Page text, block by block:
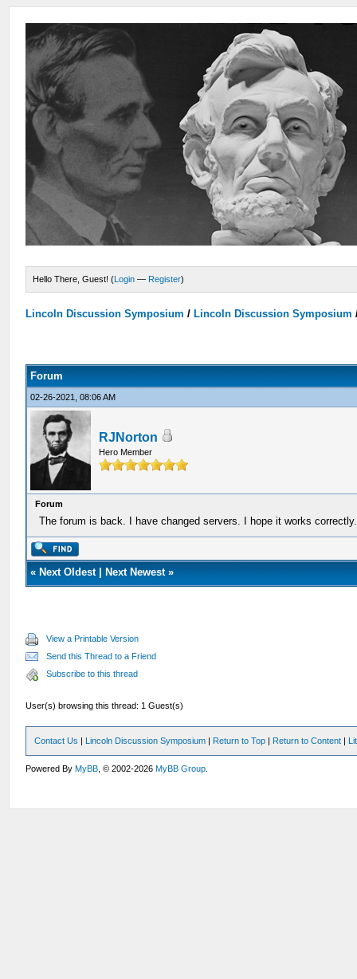
Hello There, Guest! (Login — Register)
Lincoln Discussion Symposium / Lincoln Discussion Symposium
Forum
02-26-2021, 08:06 AM
RJNorton
Hero Member
Forum
The forum is back. I have changed servers. I hope it works correctly.
« Next Oldest| Next Newest»
View a Printable Version
Send this Thread to a Friend
Subscribe to this thread
User(s) browsing this thread: 1 Guest(s)
Contact Us | Lincoln Discussion Symposium | Return to Top | Return to Content |
Powered ByMyBB , © 2002-2026MyBB Group